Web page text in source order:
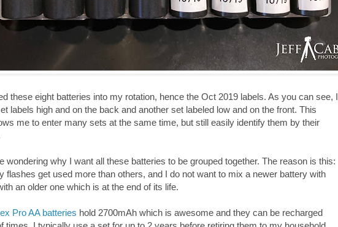
these eight batteries into my rotation, hence the Oct 2019 labels. As you can see, I
labels high and on the back and another set labeled low and on the front. This
me to enter many sets at the same time, but still easily identify them by their
wondering why I want all these batteries to be grouped together. The reason is this:
flashes get used more than others, and I do not want to mix a newer battery with
an older one which is at the end of its life.
Pro AA batteries hold 2700mAh which is awesome and they can be recharged